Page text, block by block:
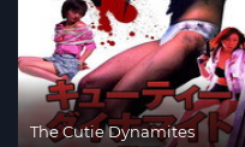
The Cutie Dynamites